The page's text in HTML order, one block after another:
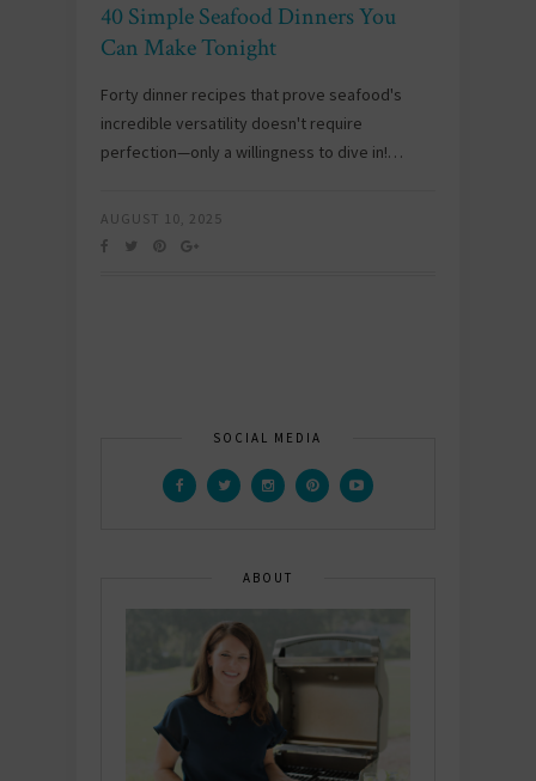
40 Simple Seafood Dinners You
Can Make Tonight
Forty dinner recipes that prove seafood's
incredible versatility doesn't require
perfection—only a willingness to dive in!…
AUGUST 10, 2025
SOCIAL MEDIA
ABOUT